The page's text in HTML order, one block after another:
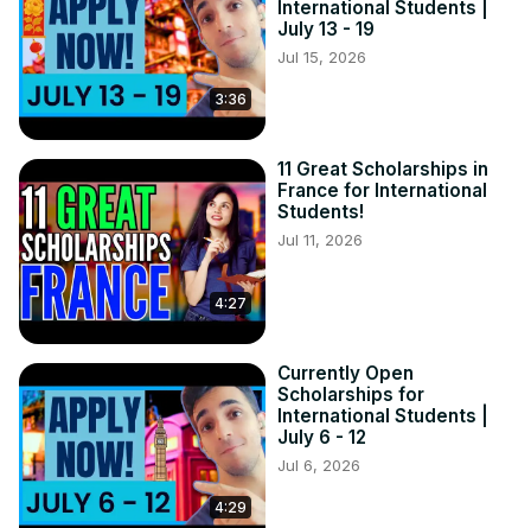
3:36
International Students |
July 13 - 19
Jul 15, 2026
4:27
11 Great Scholarships in
France for International
Students!
Jul 11, 2026
4:29
Currently Open
Scholarships for
International Students |
July 6 - 12
Jul 6, 2026